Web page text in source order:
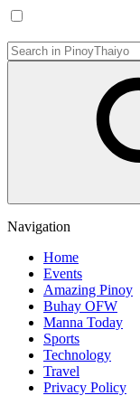
Navigation
Home
Events
Amazing Pinoy
Buhay OFW
Manna Today
Sports
Technology
Travel
Privacy Policy